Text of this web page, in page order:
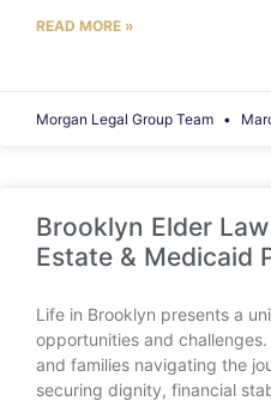
READ MORE »
Morgan Legal Group Team
Brooklyn Elder Law
Estate & Medicaid
Life in Brooklyn presents a
opportunities and
and families navigating the
securing dignity, financial